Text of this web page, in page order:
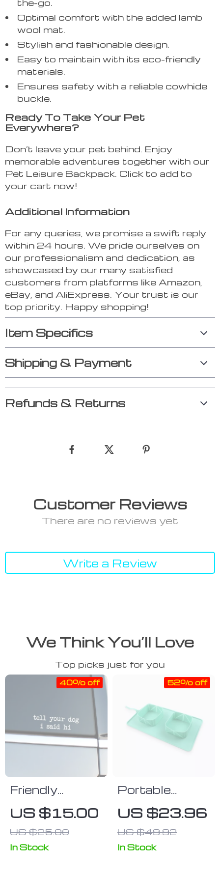
the-go.
Optimal comfort with the added lamb
wool mat.
Stylish and fashionable design.
Easy to maintain with its eco-friendly
materials.
Ensures safety with a reliable cowhide
buckle.
Ready To Take Your Pet
Everywhere?
Don’t leave your pet behind. Enjoy
memorable adventures together with our
Pet Leisure Backpack. Click to add to
your cart now!
Additional Information
For any queries, we promise a swift reply
within 24 hours. We pride ourselves on
our professionalism and dedication, as
showcased by our many satisfied
customers from platforms like Amazon,
eBay, and AliExpress. Your trust is our
top priority. Happy shopping!
Item Specifics
Shipping & Payment
Refunds & Returns
Customer Reviews
There are no reviews yet
Write a Review
We Think You’ll Love
Top picks just for you
Friendly
Greeting Dog
Lover Vinyl
Decal for Cars
& Bumpers
US $15.00
US $25.00
40% off
In Stock
Portable
Foldable Pet
Bowl
US $23.96
US $49.92
52% off
In Stock